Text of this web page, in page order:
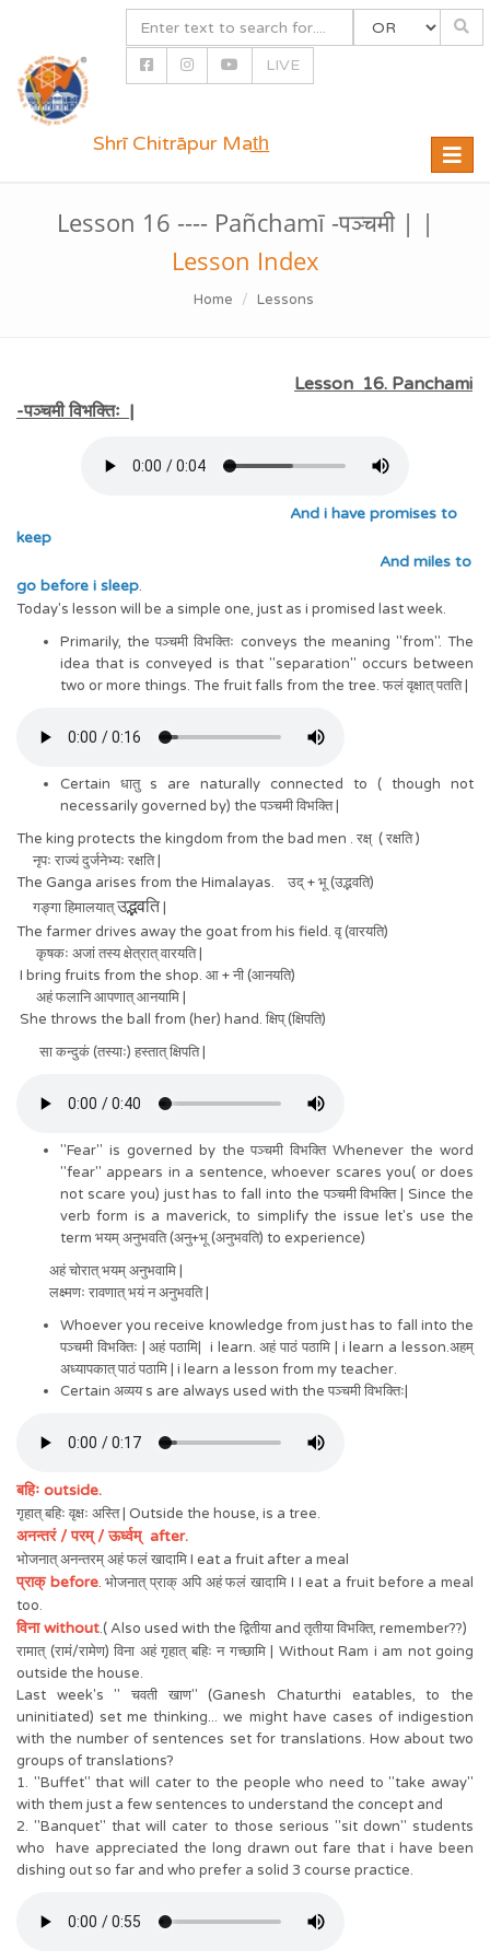
LIVE
Toggle
Shrī Chitrāpur Mat̲h̲
Lesson 16 ---- Pañchamī -पञ्चमी | |
Lesson Index
Home Lessons
Lesson 16. Panchami
-पञ्चमी विभक्तिः |
And i have promises to
keep
And miles to
go before i sleep.
Today's lesson will be a simple one, just as i promised last week.
Primarily, the पञ्चमी विभक्तिः conveys the meaning "from". The
idea that is conveyed is that "separation" occurs between
two or more things. The fruit falls from the tree. फलं वृक्षात् पतति |
Certain धातु s are naturally connected to ( though not
necessarily governed by) the पञ्चमी विभक्ति |
The king protects the kingdom from the bad men . रक्ष् ( रक्षति )
नृपः राज्यं दुर्जनेभ्यः रक्षति |
The Ganga arises from the Himalayas. उद् + भू (उद्भवति)
गङ्गा हिमालयात्उद्भवति|
The farmer drives away the goat from his field. वृ (वारयति)
कृषकः अजां तस्य क्षेत्रात् वारयति |
I bring fruits from the shop. आ + नी (आनयति)
अहं फलानि आपणात् आनयामि |
She throws the ball from (her) hand. क्षिप् (क्षिपति)
सा कन्दुकं (तस्याः) हस्तात् क्षिपति |
"Fear" is governed by the पञ्चमी विभक्ति Whenever the word
"fear" appears in a sentence, whoever scares you( or does
not scare you) just has to fall into the पञ्चमी विभक्ति | Since the
verb form is a maverick, to simplify the issue let's use the
term भयम् अनुभवति (अनु+भू (अनुभवति) to experience)
अहं चोरात् भयम् अनुभवामि |
लक्ष्मणः रावणात् भयं न अनुभवति |
Whoever you receive knowledge from just has to fall into the
पञ्चमी विभक्तिः | अहं पठामि| i learn. अहं पाठं पठामि | i learn a lesson.अहम्
अध्यापकात् पाठं पठामि | i learn a lesson from my teacher.
Certain अव्यय s are always used with the पञ्चमी विभक्तिः|
बहिः outside.
गृहात् बहिः वृक्षः अस्ति | Outside the house, is a tree.
अनन्तरं / परम् / ऊर्ध्वम् after.
भोजनात् अनन्तरम् अहं फलं खादामि I eat a fruit after a meal
प्राक् before. भोजनात् प्राक् अपि अहं फलं खादामि I I eat a fruit before a meal
too.
विना without.( Also used with the द्वितीया and तृतीया विभक्ति, remember??)
रामात् (रामं/रामेण) विना अहं गृहात् बहिः न गच्छामि | Without Ram i am not going
outside the house.
Last week's " चवती खाण" (Ganesh Chaturthi eatables, to the
uninitiated) set me thinking... we might have cases of indigestion
with the number of sentences set for translations. How about two
groups of translations?
1. "Buffet" that will cater to the people who need to "take away"
with them just a few sentences to understand the concept and
2. "Banquet" that will cater to those serious "sit down" students
who have appreciated the long drawn out fare that i have been
dishing out so far and who prefer a solid 3 course practice.